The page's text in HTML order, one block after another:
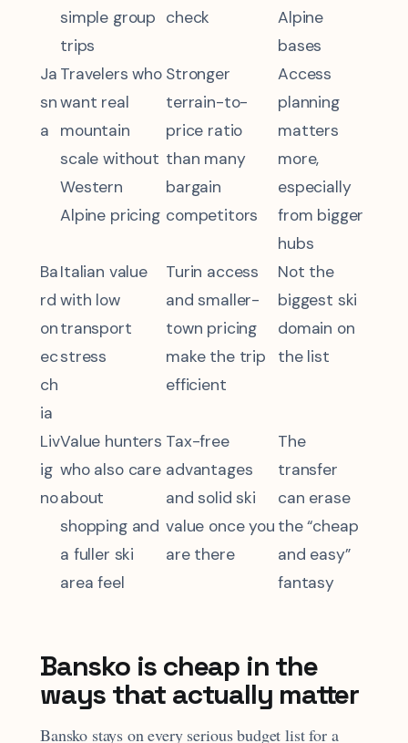
simple group
trips
check
Alpine
bases
Ja
sn
a
Travelers who
want real
mountain
scale without
Western
Alpine pricing
Stronger
terrain-to-
price ratio
than many
bargain
competitors
Access
planning
matters
more,
especially
from bigger
hubs
Ba
rd
on
ec
ch
ia
Italian value
with low
transport
stress
Turin access
and smaller-
town pricing
make the trip
efficient
Not the
biggest ski
domain on
the list
Liv
ig
no
Value hunters
who also care
about
shopping and
a fuller ski
area feel
Tax-free
advantages
and solid ski
value once you
are there
The
transfer
can erase
the “cheap
and easy”
fantasy
Bansko is cheap in the
ways that actually matter
Bansko stays on every serious budget list for a